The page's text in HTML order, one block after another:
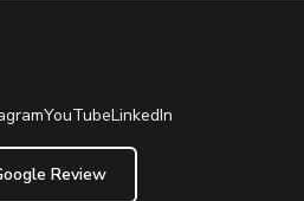
YouTubeLinkedIn
Review